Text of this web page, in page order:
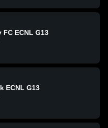
FC ECNL G13
ECNL G13